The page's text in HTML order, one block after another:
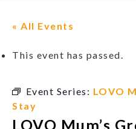
« All Events
This event has passed.
Event Series: LOVO
Stay
LOVO Mum’s